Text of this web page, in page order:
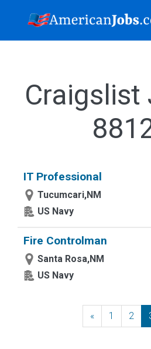
Craigslist
IT Professional
Tucumcari,NM
US Navy
Fire Controlman
Santa Rosa,NM
US Navy
«Previous
1 2